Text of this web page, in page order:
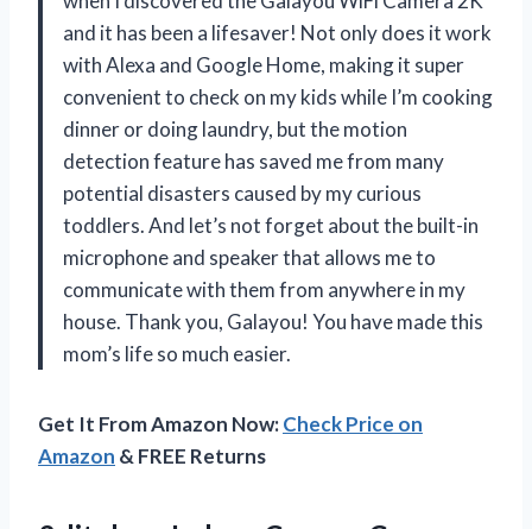
and it has been a lifesaver! Not only does it work
with Alexa and Google Home, making it super
convenient to check on my kids while I’m cooking
dinner or doing laundry, but the motion
detection feature has saved me from many
potential disasters caused by my curious
toddlers. And let’s not forget about the built-in
microphone and speaker that allows me to
communicate with them from anywhere in my
house. Thank you, Galayou! You have made this
mom’s life so much easier.
Get It From Amazon Now:Check Price on
Amazon & FREE Returns